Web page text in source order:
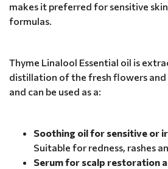
makes it preferred for sensitive
formulas.
Thyme Linalool Essential oil is
distillation of the fresh flowers and
and can be used as a:
Soothing oil for sensitive or
Suitable for redness, rashes
Serum for scalp restoration